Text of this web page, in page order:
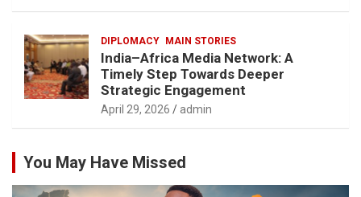
DIPLOMACY MAIN STORIES
India–Africa Media Network: A
Timely Step Towards Deeper
Strategic Engagement
April 29, 2026 admin
You May Have Missed